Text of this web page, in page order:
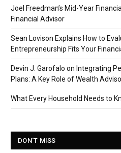
Joel Freedman’s Mid-Year
Financial Advisor
Sean Lovison Explains How to
Entrepreneurship Fits Your
Devin J. Garofalo on Integrating
Plans: A Key Role of Wealth
What Every Household Needs to
DON'T MISS